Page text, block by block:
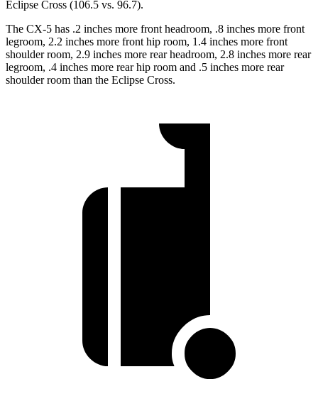
Eclipse Cross (106.5 vs. 96.7).
The CX-5 has .2 inches more front headroom, .8 inches more front
legroom, 2.2 inches more front hip room, 1.4 inches more front
shoulder room, 2.9 inches more rear headroom, 2.8 inches more rear
legroom, .4 inches more rear hip room and .5 inches more rear
shoulder room than the Eclipse Cross.